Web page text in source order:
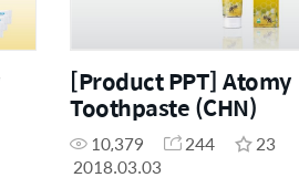
[Product PPT] Atomy
Toothpaste (CHN)
10,379 244
23
2018.03.03